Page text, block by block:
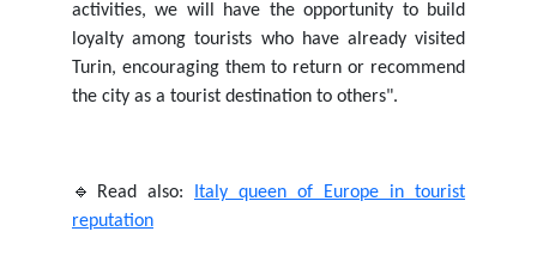
activities, we will have the opportunity to build
loyalty among tourists who have already visited
Turin, encouraging them to return or recommend
the city as a tourist destination to others".
🔹Read also:
Italy queen of Europe in tourist
reputation